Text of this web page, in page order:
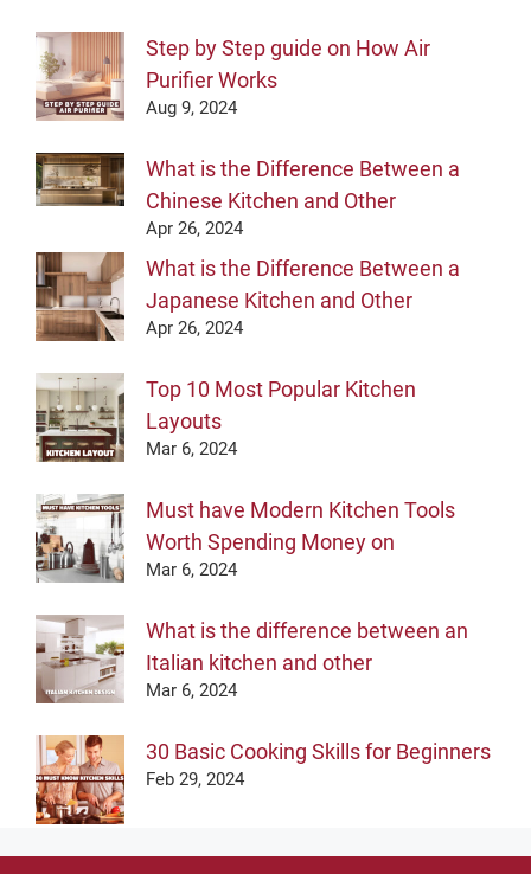
Step by Step guide on How Air
Purifier Works
Aug 9, 2024
What is the Difference Between a
Chinese Kitchen and Other
Apr 26, 2024
What is the Difference Between a
Japanese Kitchen and Other
Apr 26, 2024
Top 10 Most Popular Kitchen
Layouts
Mar 6, 2024
Must have Modern Kitchen Tools
Worth Spending Money on
Mar 6, 2024
What is the difference between an
Italian kitchen and other
Mar 6, 2024
30 Basic Cooking Skills for Beginners
Feb 29, 2024